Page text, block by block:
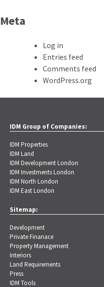
Meta
Log in
Entries feed
Comments feed
WordPress.org
IDM Group of Companies:
IDM Properties
IDM Land
IDM Development London
IDM Investments London
IDM North London
IDM East London
Sitemap:
Development
Private Finanace
Property Management
Interiors
Land Requirements
Press
IDM Tools